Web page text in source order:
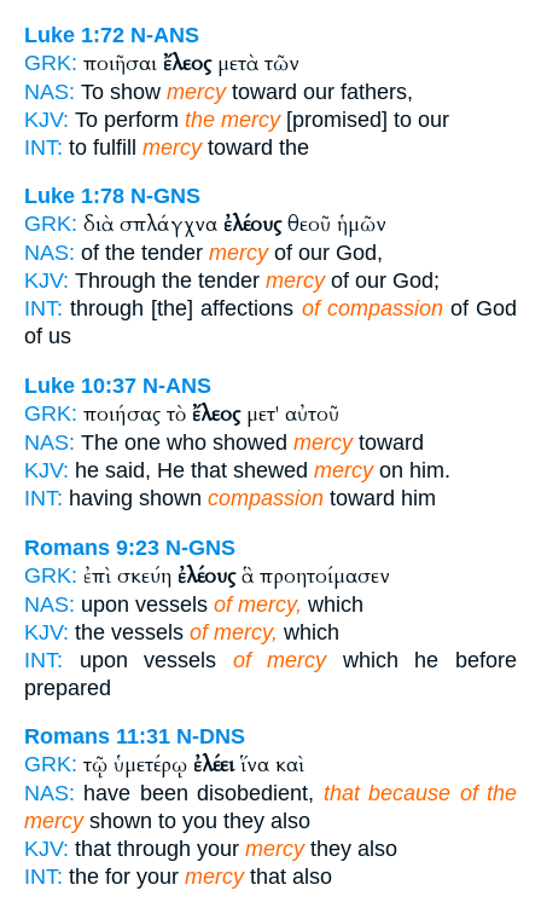
Luke 1:72 N-ANS
GRK: ποιῆσαι ἔλεοςμετὰ τῶν
NAS: To show mercytoward our fathers,
KJV: To perform the mercy[promised] to our
INT: to fulfill mercytoward the
Luke 1:78 N-GNS
GRK: διὰ σπλάγχνα ἐλέουςθεοῦ ἡμῶν
NAS: of the tender mercyof our God,
KJV: Through the tender mercyof our God;
INT: through [the] affections of compassionof God
of us
Luke 10:37 N-ANS
GRK: ποιήσας τὸ ἔλεοςμετ' αὐτοῦ
NAS: The one who showed mercytoward
KJV: he said, He that shewed mercyon him.
INT: having shown compassion toward him
Romans 9:23 N-GNS
GRK: ἐπὶ σκεύη ἐλέουςἃ προητοίμασεν
NAS: upon vessels of mercy, which
KJV: the vessels of mercy, which
INT: upon vessels of mercywhich he before
prepared
Romans 11:31 N-DNS
GRK: τῷ ὑμετέρῳ ἐλέειἵνα καὶ
NAS: have been disobedient, that because of the
mercyshown to you they also
KJV: that through your mercythey also
INT: the for your mercythat also